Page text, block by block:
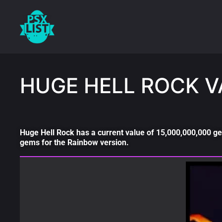
HUGE HELL ROCK
Huge Hell Rock has a current value of 15,000,000,000
gems for the Rainbow version.